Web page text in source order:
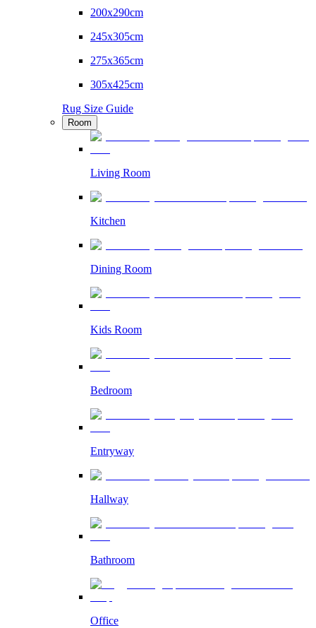
200x290cm
245x305cm
275x365cm
305x425cm
Rug Size Guide
Room
Living Room
Kitchen
Dining Room
Kids Room
Bedroom
Entryway
Hallway
Bathroom
Office